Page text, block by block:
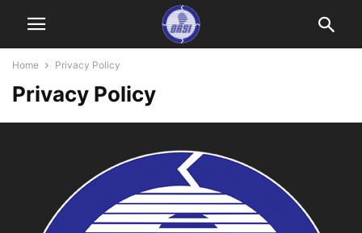
Home Privacy Policy
Privacy Policy